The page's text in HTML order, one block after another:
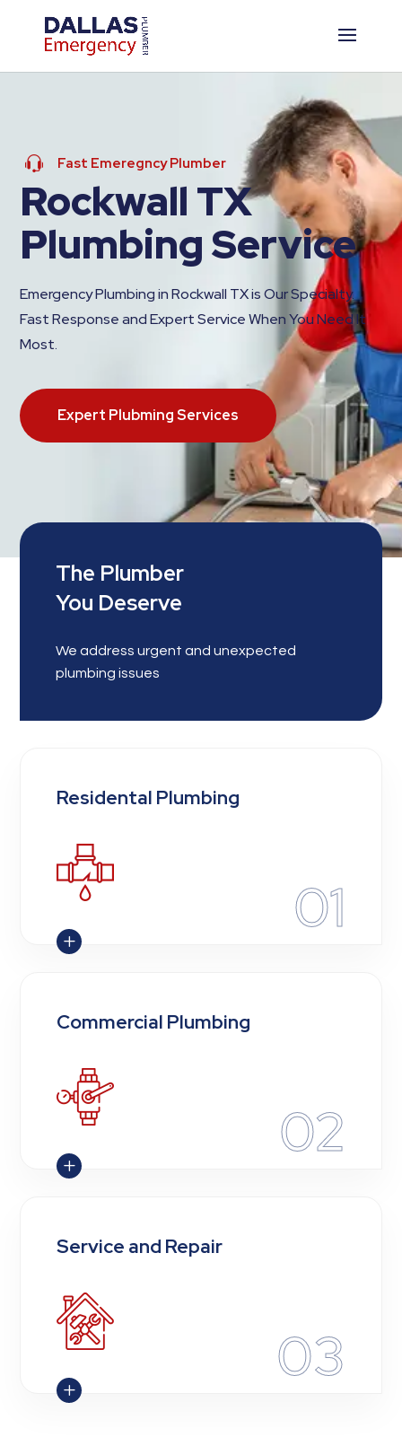
Fast Emeregncy Plumber
Rockwall TX
Plumbing Service
Emergency Plumbing in Rockwall TX is Our Specialty.
Fast Response and Expert Service When You Need It
Most.
Expert Plubming Services
The Plumber
You Deserve
We address urgent and unexpected
plumbing issues
Residental Plumbing
01
L
Commercial Plumbing
02
L
Service and Repair
03
L